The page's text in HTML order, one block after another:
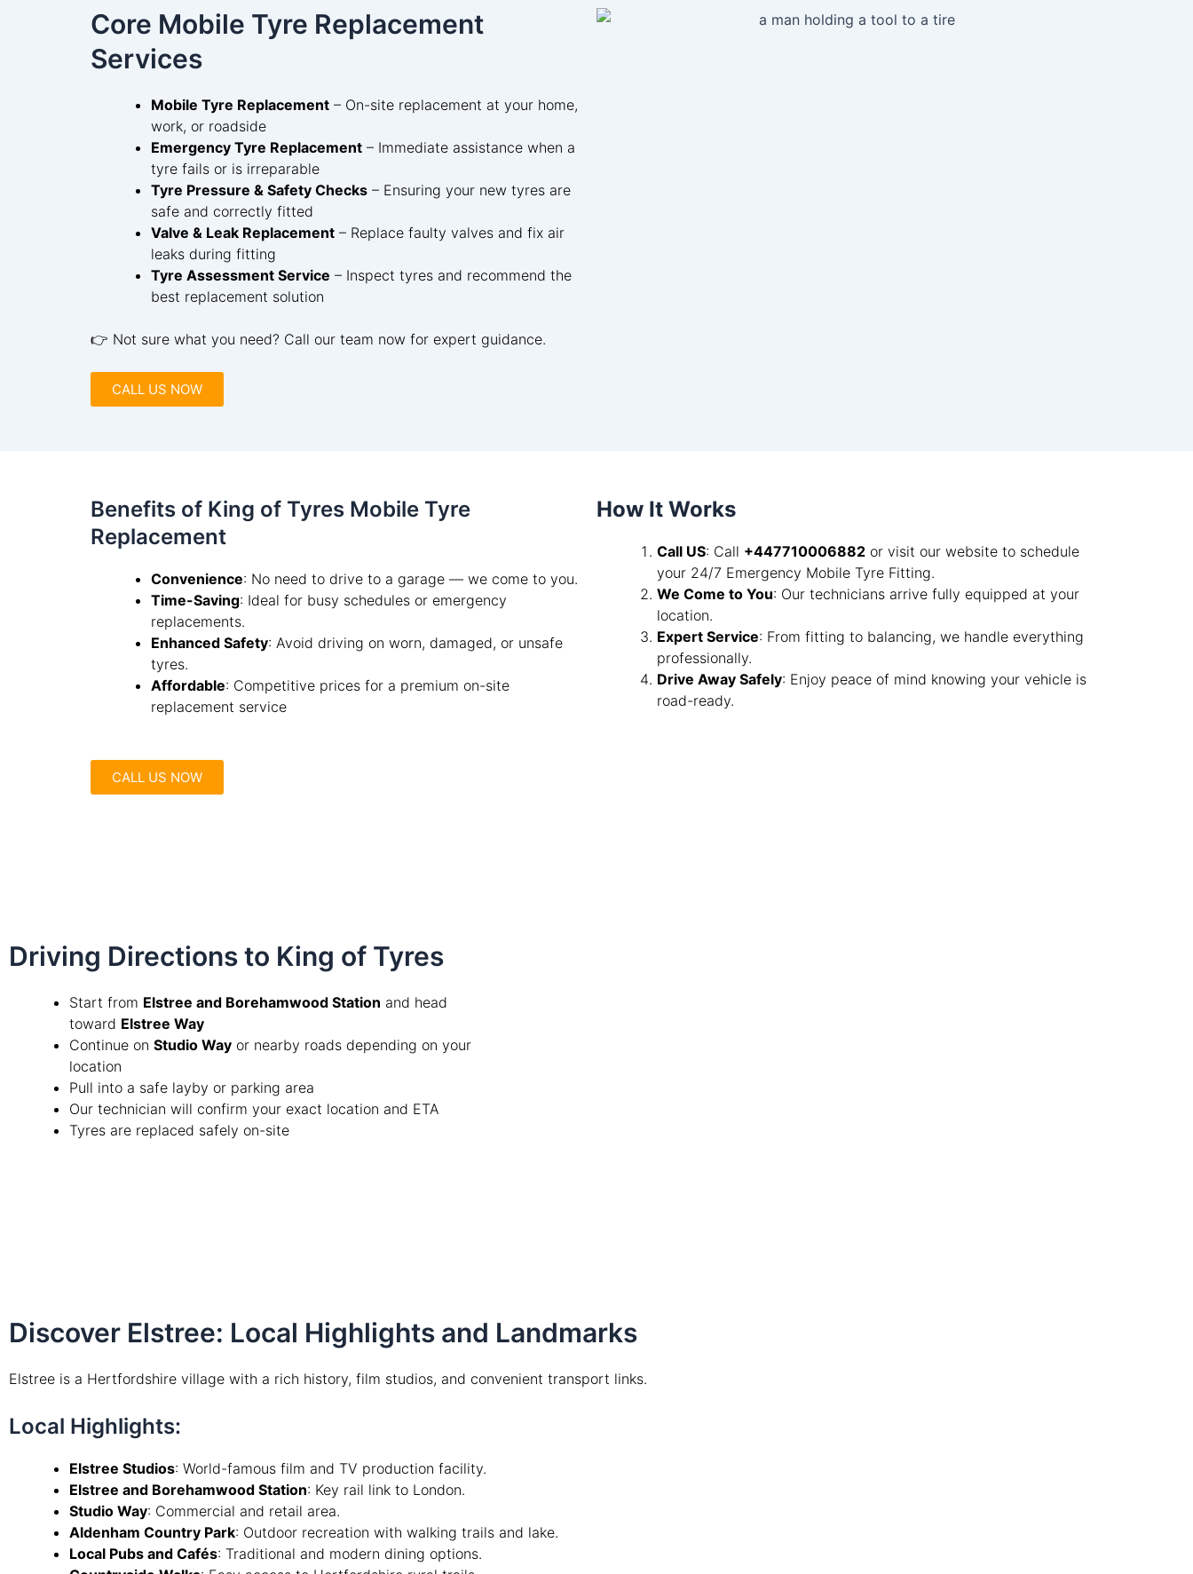
Core Mobile Tyre Replacement
Services
Mobile Tyre Replacement – On-site replacement at your home,
work, or roadside
Emergency Tyre Replacement – Immediate assistance when a
tyre fails or is irreparable
Tyre Pressure & Safety Checks – Ensuring your new tyres are
safe and correctly fitted
Valve & Leak Replacement – Replace faulty valves and fix air
leaks during fitting
Tyre Assessment Service – Inspect tyres and recommend the
best replacement solution
👉 Not sure what you need? Call our team now for expert guidance.
CALL US NOW
Benefits of King of Tyres Mobile Tyre
Replacement
Convenience: No need to drive to a garage — we come to you.
Time-Saving: Ideal for busy schedules or emergency
replacements.
Enhanced Safety: Avoid driving on worn, damaged, or unsafe
tyres.
Affordable: Competitive prices for a premium on-site
replacement service
CALL US NOW
How It Works
Call US: Call +447710006882 or visit our website to schedule
your 24/7 Emergency Mobile Tyre Fitting.
We Come to You: Our technicians arrive fully equipped at your
location.
Expert Service: From fitting to balancing, we handle everything
professionally.
Drive Away Safely: Enjoy peace of mind knowing your vehicle is
road-ready.
Driving Directions to King of Tyres
Start from Elstree and Borehamwood Station and head
toward Elstree Way
Continue on Studio Way or nearby roads depending on your
location
Pull into a safe layby or parking area
Our technician will confirm your exact location and ETA
Tyres are replaced safely on-site
Discover Elstree: Local Highlights and Landmarks
Elstree is a Hertfordshire village with a rich history, film studios, and convenient transport links.
Local Highlights:
Elstree Studios: World-famous film and TV production facility.
Elstree and Borehamwood Station: Key rail link to London.
Studio Way: Commercial and retail area.
Aldenham Country Park: Outdoor recreation with walking trails and lake.
Local Pubs and Cafés: Traditional and modern dining options.